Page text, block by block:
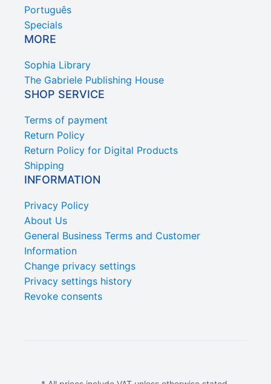
Português
Specials
MORE
Sophia Library
The Gabriele Publishing House
SHOP SERVICE
Terms of payment
Return Policy
Return Policy for Digital Products
Shipping
INFORMATION
Privacy Policy
About Us
General Business Terms and Customer
Information
Change privacy settings
Privacy settings history
Revoke consents